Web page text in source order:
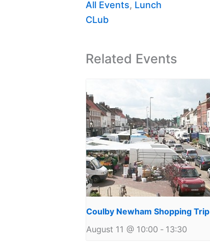
All Events, Lunch
CLub
Related Events
Coulby Newham Shopping Trip
August 11 @ 10:00 - 13:30